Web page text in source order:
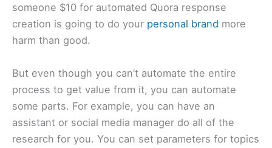
someone $10 for automated Quora response
creation is going to do your personal brand more
harm than good.
But even though you can’t automate the entire
process to get value from it, you can automate
some parts. For example, you can have an
assistant or social media manager do all of the
research for you. You can set parameters for topics